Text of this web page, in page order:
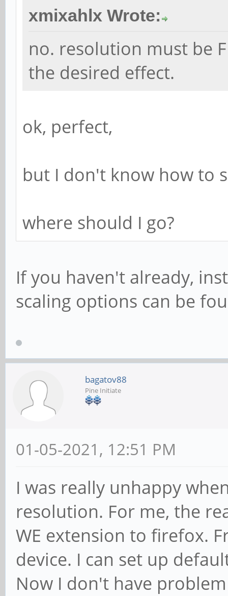
xmixahlx Wrote:
no. resolution must be
the desired effect.
ok, perfect,
but I don't know how to
where should I go?
If you haven't already,
scaling options can be
bagatov88
Pine Initiate
01-05-2021, 12:51 PM
I was really unhappy
resolution. For me, the
WE extension to firefox.
device. I can set up
Now I don't have